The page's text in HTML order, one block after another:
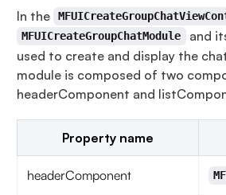
In the
MFUICreateGroupChatModule
and
used to create and display the
module is composed of two
headerComponent and
Property name
headerComponent